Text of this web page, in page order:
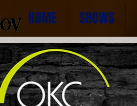
HOME SHOWS